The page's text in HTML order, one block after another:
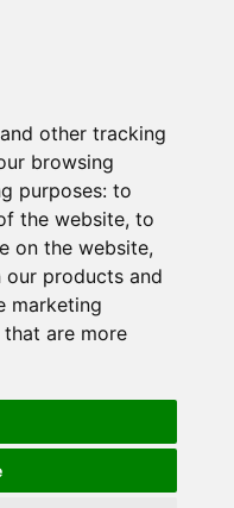
other tracking
browsing
purposes: to
the website, to
on the website,
our products and
marketing
are more